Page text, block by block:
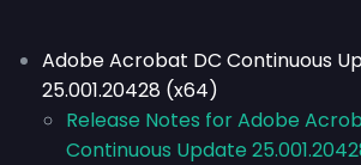
Adobe Acrobat DC Continuous
25.001.20428 (x64)
Release Notes for Adobe
Continuous Update